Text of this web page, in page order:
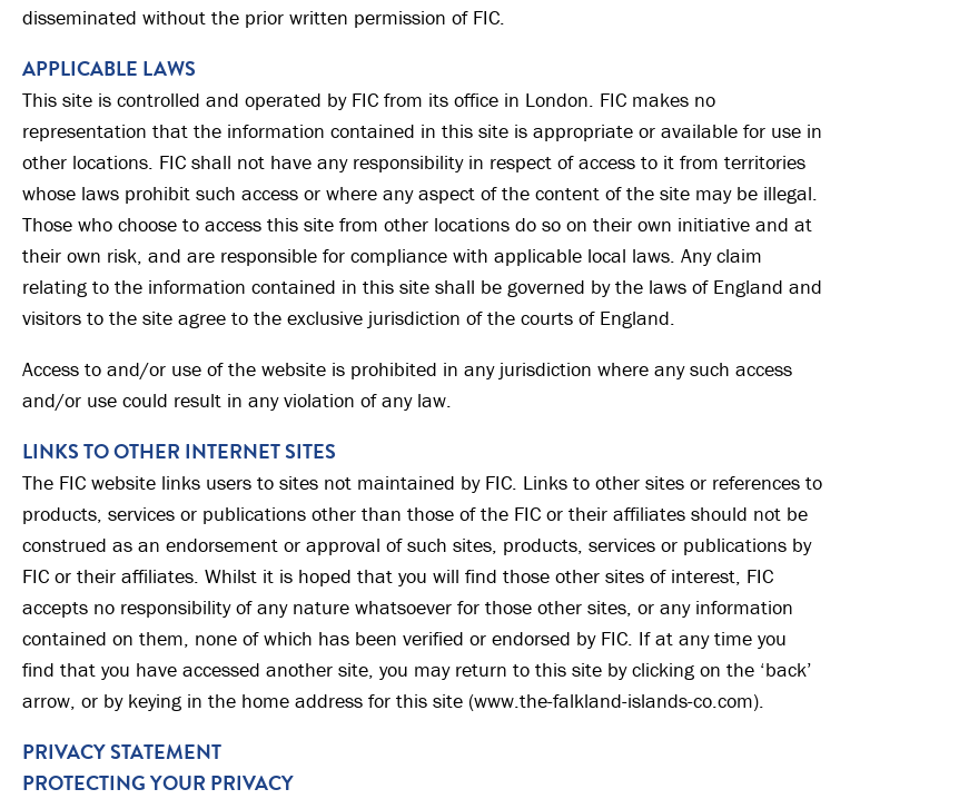
disseminated without the prior written permission of FIC.
APPLICABLE LAWS
This site is controlled and operated by FIC from its office in London. FIC makes no
representation that the information contained in this site is appropriate or available for use in
other locations. FIC shall not have any responsibility in respect of access to it from territories
whose laws prohibit such access or where any aspect of the content of the site may be illegal.
Those who choose to access this site from other locations do so on their own initiative and at
their own risk, and are responsible for compliance with applicable local laws. Any claim
relating to the information contained in this site shall be governed by the laws of England and
visitors to the site agree to the exclusive jurisdiction of the courts of England.
Access to and/or use of the website is prohibited in any jurisdiction where any such access
and/or use could result in any violation of any law.
LINKS TO OTHER INTERNET SITES
The FIC website links users to sites not maintained by FIC. Links to other sites or references to
products, services or publications other than those of the FIC or their affiliates should not be
construed as an endorsement or approval of such sites, products, services or publications by
FIC or their affiliates. Whilst it is hoped that you will find those other sites of interest, FIC
accepts no responsibility of any nature whatsoever for those other sites, or any information
contained on them, none of which has been verified or endorsed by FIC. If at any time you
find that you have accessed another site, you may return to this site by clicking on the ‘back’
arrow, or by keying in the home address for this site (www.the-falkland-islands-co.com).
PRIVACY STATEMENT
PROTECTING YOUR PRIVACY